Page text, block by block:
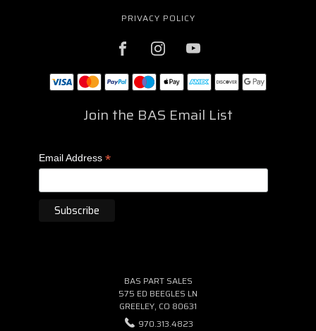
PRIVACY POLICY
Join the BAS Email List
Email Address *
BAS PART SALES
575 ED BEEGLES LN
GREELEY, CO 80631
970.313.4823